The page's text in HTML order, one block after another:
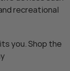
recreational
you. Shop the